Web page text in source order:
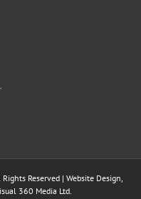
Reserved | Website Design,
360 Media Ltd.